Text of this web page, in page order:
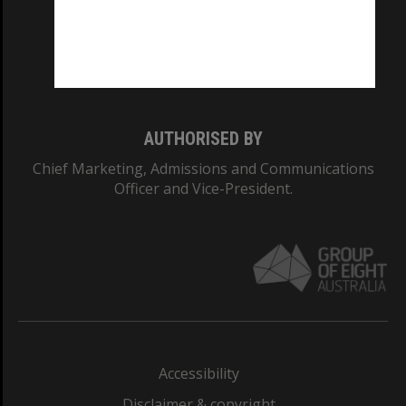
AUTHORISED BY
Chief Marketing, Admissions and Communications
Officer and Vice-President.
Accessibility